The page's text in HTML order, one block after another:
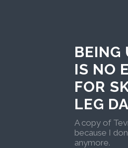
BEING
IS NO
FOR
LEG
A copy of
because I
anymore.